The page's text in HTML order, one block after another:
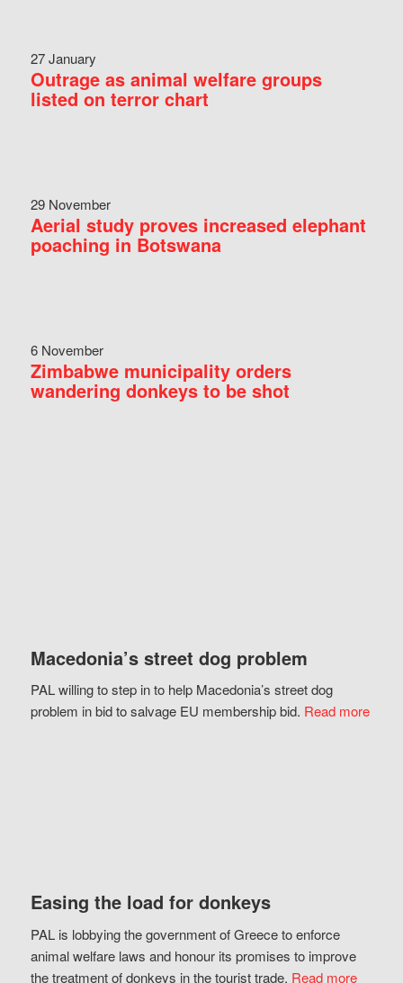
27 January
Outrage as animal welfare groups
listed on terror chart
29 November
Aerial study proves increased elephant
poaching in Botswana
6 November
Zimbabwe municipality orders
wandering donkeys to be shot
Macedonia’s street dog problem
PAL willing to step in to help Macedonia’s street dog
problem in bid to salvage EU membership bid. Read more
Easing the load for donkeys
PAL is lobbying the government of Greece to enforce
animal welfare laws and honour its promises to improve
the treatment of donkeys in the tourist trade. Read more